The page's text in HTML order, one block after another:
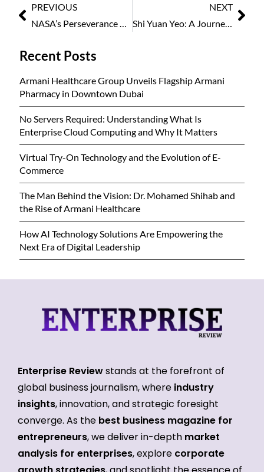
PREVIOUS
NEXT
Shi Yuan Yeo: A Journey in Corporate Legal and Compliance Leadership
Recent Posts
Armani Healthcare Group Unveils Flagship Armani
Pharmacy in Downtown Dubai
No Servers Required: Understanding What Is
Enterprise Cloud Computing and Why It Matters
Virtual Try-On Technology and the Evolution of E-
Commerce
The Man Behind the Vision: Dr. Mohamed Shihab and
the Rise of Armani Healthcare
How AI Technology Solutions Are Empowering the
Next Era of Digital Leadership
Enterprise Reviewstands at the forefront of
global business journalism, where industry
insights, innovation, and strategic foresight
converge. As the best business magazine for
entrepreneurs, we deliver in-depth market
analysis for enterprises, explore corporate